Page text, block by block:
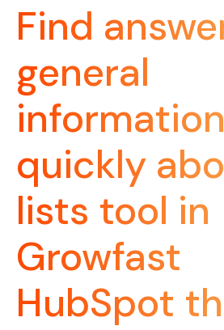
Find
general
information
quickly
lists tool in
Growfast
HubSpot